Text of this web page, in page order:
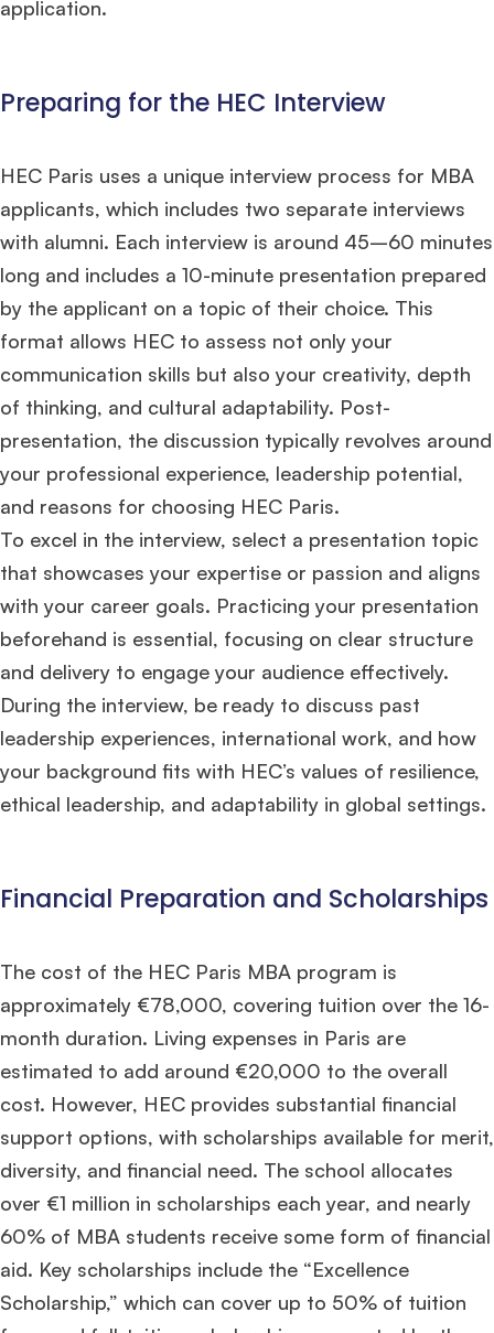
application.
Preparing for the HEC Interview
HEC Paris uses a unique interview process for MBA
applicants, which includes two separate interviews
with alumni. Each interview is around 45–60 minutes
long and includes a 10-minute presentation prepared
by the applicant on a topic of their choice. This
format allows HEC to assess not only your
communication skills but also your creativity, depth
of thinking, and cultural adaptability. Post-
presentation, the discussion typically revolves around
your professional experience, leadership potential,
and reasons for choosing HEC Paris.
To excel in the interview, select a presentation topic
that showcases your expertise or passion and aligns
with your career goals. Practicing your presentation
beforehand is essential, focusing on clear structure
and delivery to engage your audience effectively.
During the interview, be ready to discuss past
leadership experiences, international work, and how
your background fits with HEC’s values of resilience,
ethical leadership, and adaptability in global settings​.
Financial Preparation and Scholarships
The cost of the HEC Paris MBA program is
approximately €78,000, covering tuition over the 16-
month duration. Living expenses in Paris are
estimated to add around €20,000 to the overall
cost. However, HEC provides substantial financial
support options, with scholarships available for merit,
diversity, and financial need. The school allocates
over €1 million in scholarships each year, and nearly
60% of MBA students receive some form of financial
aid. Key scholarships include the “Excellence
Scholarship,” which can cover up to 50% of tuition